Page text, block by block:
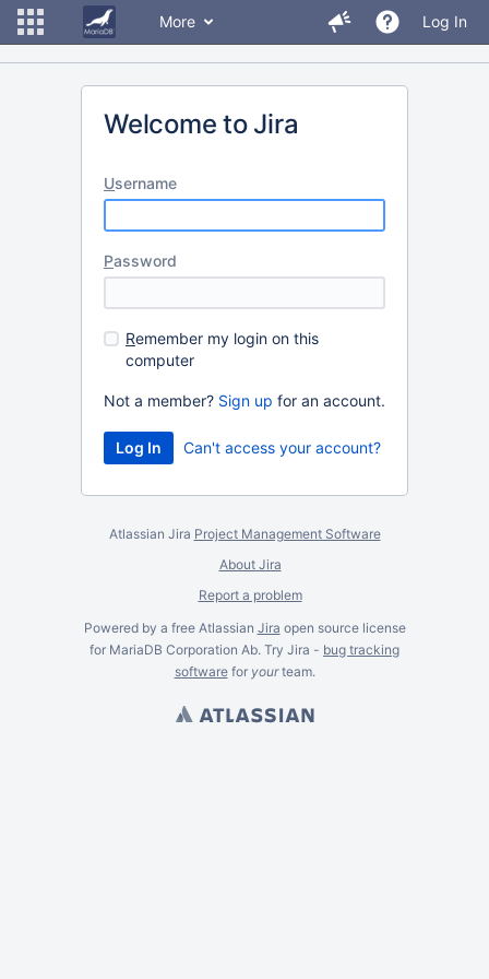
More Log In
Welcome to Jira
Username
Password
Remember my login on this
computer
Not a member? Sign up for an account.
Can't access your account?
Atlassian Jira Project Management Software
About Jira
Report a problem
Powered by a free Atlassian Jira open source license
for MariaDB Corporation Ab. Try Jira - bug tracking
softwarefor yourteam.